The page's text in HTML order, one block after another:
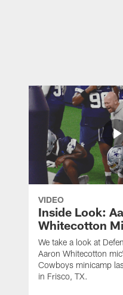
VIDEO
Inside Look:
Whitecotton
We take a look at
Aaron Whitecotton
Cowboys minicamp
in Frisco, TX.